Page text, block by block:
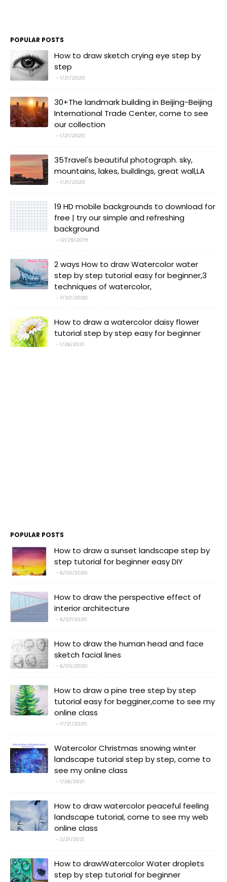
POPULAR POSTS
How to draw sketch crying eye step by
step
1/21/2020
30+The landmark building in Beijing-Beijing
International Trade Center, come to see
our collection
1/21/2020
35Travel's beautiful photograph. sky,
mountains, lakes, buildings, great wall,LA
1/21/2020
19 HD mobile backgrounds to download for
free | try our simple and refreshing
background
12/29/2019
2 ways How to draw Watercolor water
step by step tutorial easy for beginner,3
techniques of watercolor,
7/30/2020
How to draw a watercolor daisy flower
tutorial step by step easy for beginner
1/26/2021
POPULAR POSTS
How to draw a sunset landscape step by
step tutorial for beginner easy DIY
6/06/2020
How to draw the perspective effect of
interior architecture
6/07/2020
How to draw the human head and face
sketch facial lines
6/05/2020
How to draw a pine tree step by step
tutorial easy for begginer,come to see my
online class
11/21/2020
Watercolor Christmas snowing winter
landscape tutorial step by step, come to
see my online class
1/26/2021
How to draw watercolor peaceful feeling
landscape tutorial, come to see my web
online class
2/21/2021
How to drawWatercolor Water droplets
step by step tutorial for beginner